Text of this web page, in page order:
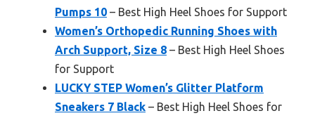
Pumps 10 – Best High Heel Shoes for Support
Women’s Orthopedic Running Shoes with
Arch Support, Size 8 – Best High Heel Shoes
for Support
LUCKY STEP Women’s Glitter Platform
Sneakers 7 Black – Best High Heel Shoes for